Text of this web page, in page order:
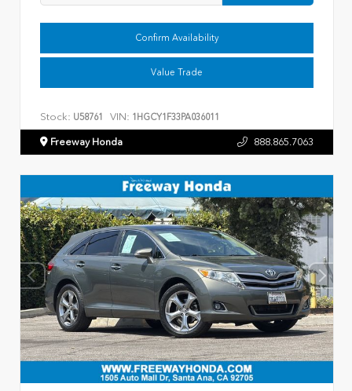
Confirm Availability
Value Trade
Stock: U58761 VIN: 1HGCY1F33PA036011
Freeway Honda 888.865.7063